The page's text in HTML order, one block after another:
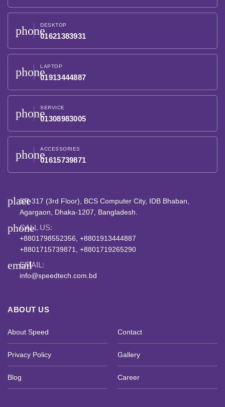
phoneDESKTOP
01621383931
phoneLAPTOP
01913444887
phoneSERVICE
01308983005
phoneACCESSORIES
01615739871
placeSR-317 (3rd Floor), BCS Computer City, IDB Bhaban,
Agargaon, Dhaka-1207, Bangladesh.
phone
CALL US:
+8801798552356, +8801913444887
+8801715739871, +8801719265290
emailEMAIL:
info@speedtech.com.bd
ABOUT US
About Speed Contact
Privacy Policy Gallery
Blog Career